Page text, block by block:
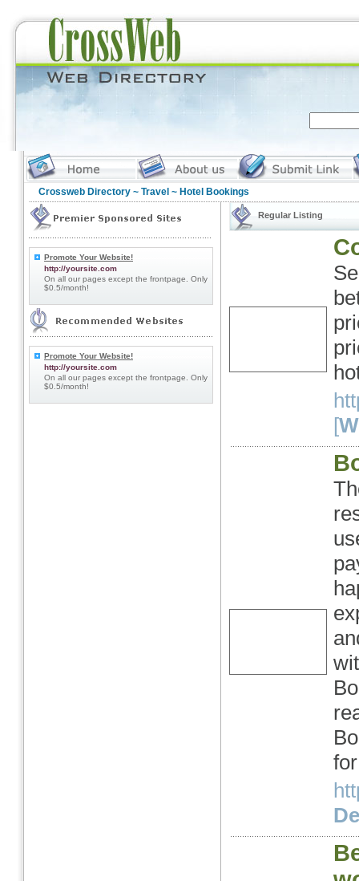
Crossweb Directory ~ Travel ~ Hotel Bookings
Promote Your Website!
http://yoursite.com
On all our pages except the frontpage. Only
$0.5/month!
Promote Your Website!
http://yoursite.com
On all our pages except the frontpage. Only
$0.5/month!
Regular Listing
[